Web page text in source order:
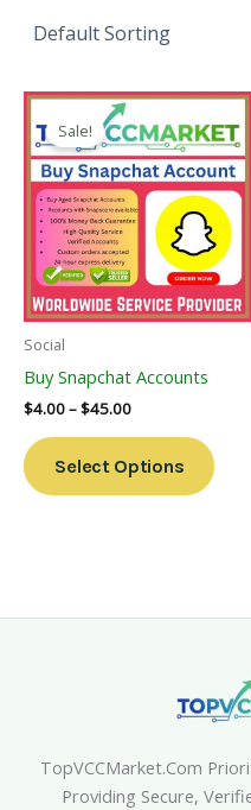
Sale!
Social
Buy Snapchat Accounts
$4.00–$45.00
Price
Range:
$4.00
Through
$45.00
Select Options
This
Has
The
May
Page
TopVCCMarket.com
Providing Secure,